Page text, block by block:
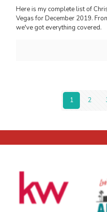
Here is my complete list of
Vegas for December 2019.
we've got everything covered.
1 2